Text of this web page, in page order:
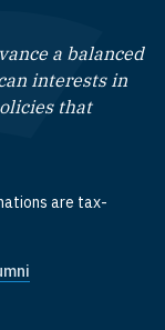
a balanced
interests in
that
are tax-